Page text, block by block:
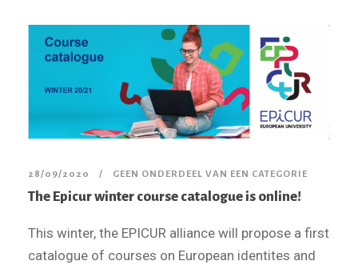
28/09/2020 GEEN ONDERDEEL VAN EEN CATEGORIE
The Epicur winter course catalogue is online!
This winter, the EPICUR alliance will propose a first
catalogue of courses on European identites and